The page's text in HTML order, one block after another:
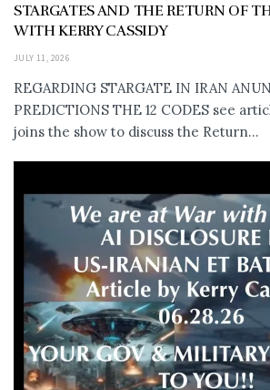
STARGATES AND THE RETURN OF
WITH KERRY CASSIDY
JULY 11, 2026
REGARDING STARGATE IN IRAN
PREDICTIONS THE 12 CODES see
joins the show to discuss the Return...